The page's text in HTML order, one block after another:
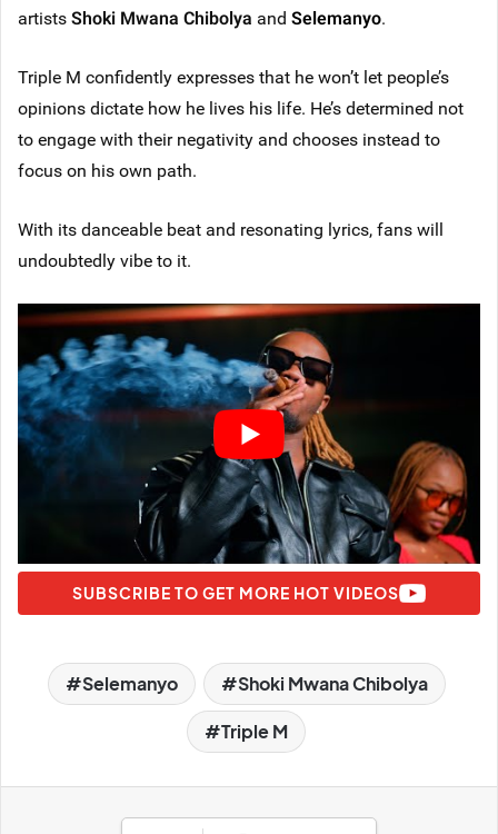
artistsShoki Mwana Chibolya and Selemanyo.
Triple M confidently expresses that he won’t let people’s
opinions dictate how he lives his life. He’s determined not
to engage with their negativity and chooses instead to
focus on his own path.
With its danceable beat and resonating lyrics, fans will
undoubtedly vibe to it.
SUBSCRIBE TO GET MORE HOT VIDEOS
Selemanyo Shoki Mwana Chibolya
Triple M